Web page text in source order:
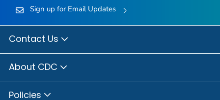
Sign up for Email Updates
Contact Us
About CDC
Policies